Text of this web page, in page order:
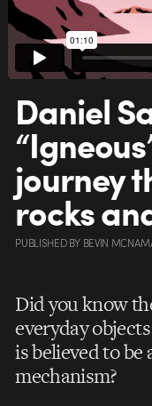
Daniel
journey
rocks
PUBLISHEDBY BEVIN
Did you know
everyday
is believed to
mechanism?